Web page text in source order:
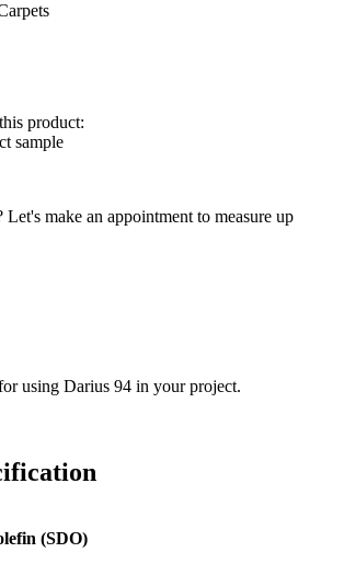
product:
sample
make an appointment to measure up
using Darius 94 in your project.
(SDO)